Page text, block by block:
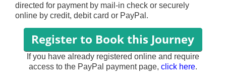
directed for payment by mail-in check or securely
online by credit, debit card or PayPal.
If you have already registered online and require
access to the PayPal payment page, click here.